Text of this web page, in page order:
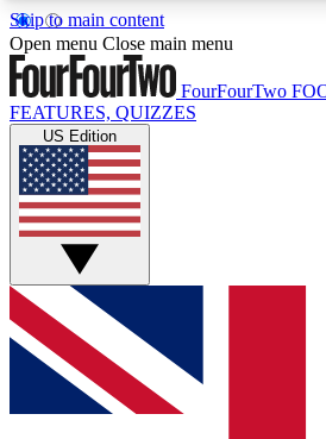
Skip to main content
17
MEMBER FEATURESACCESS
Live Q&A Sessions
Weekly interactive sessions
GET CLUB ACCESS
For the quickest way to join,
email below and get access. We
confirmation and sign you up to
Open menu Close main menu
FourFourTwo
FEATURES, QUIZZES
US Edition